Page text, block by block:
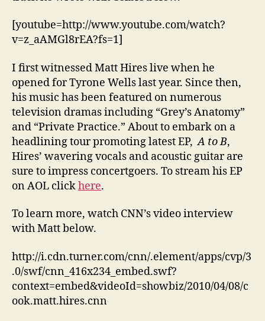
[youtube=http://www.youtube.com/watch?
v=z_aAMGl8rEA?fs=1]
I first witnessed Matt Hires live when he
opened for Tyrone Wells last year. Since then,
his music has been featured on numerous
television dramas including “Grey’s Anatomy”
and “Private Practice.” About to embark on a
headlining tour promoting latest EP,A to B,
Hires’ wavering vocals and acoustic guitar are
sure to impress concertgoers. To stream his EP
on AOL clickhere.
To learn more, watch CNN’s video interview
with Matt below.
http://i.cdn.turner.com/cnn/.element/apps/cvp/3
.0/swf/cnn_416x234_embed.swf?
context=embed&videoId=showbiz/2010/04/08/c
ook.matt.hires.cnn